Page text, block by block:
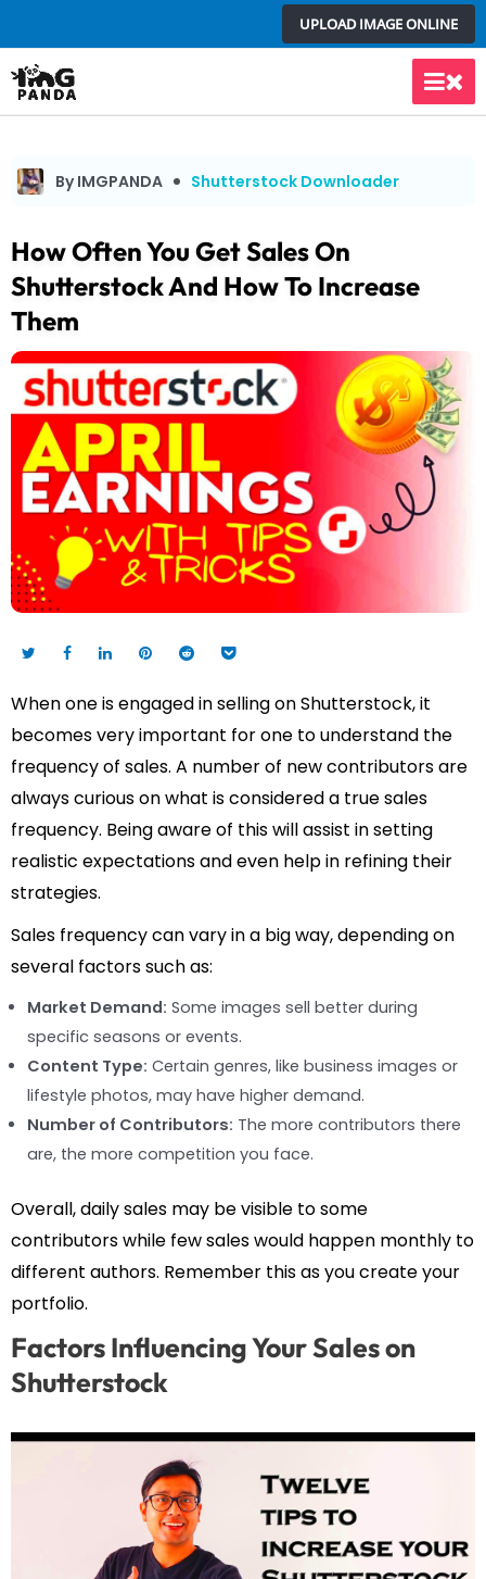
to
content
UPLOAD IMAGE ONLINE
Main
By IMGPANDA Shutterstock Downloader
How Often You Get Sales On
Shutterstock And How To Increase
Them
When one is engaged in selling on Shutterstock, it
becomes very important for one to understand the
frequency of sales. A number of new contributors are
always curious on what is considered a true sales
frequency. Being aware of this will assist in setting
realistic expectations and even help in refining their
strategies.
Sales frequency can vary in a big way, depending on
several factors such as:
Market Demand: Some images sell better during
specific seasons or events.
Content Type: Certain genres, like business images or
lifestyle photos, may have higher demand.
Number of Contributors: The more contributors there
are, the more competition you face.
Overall, daily sales may be visible to some
contributors while few sales would happen monthly to
different authors. Remember this as you create your
portfolio.
Factors Influencing Your Sales on
Shutterstock